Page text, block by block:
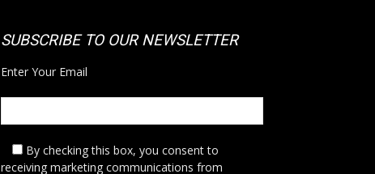
SUBSCRIBE TO OUR NEWSLETTER
Enter Your Email
By checking this box, you consent to
receiving marketing communications from